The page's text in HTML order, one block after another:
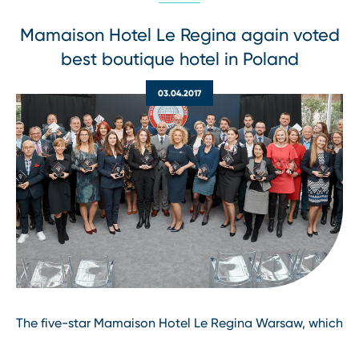
Mamaison Hotel Le Regina again voted
best boutique hotel in Poland
03.04.2017
The five-star Mamaison Hotel Le Regina Warsaw, which